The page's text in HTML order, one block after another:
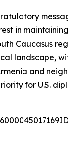
in
Caucasus
landscape,
and
for U.S.